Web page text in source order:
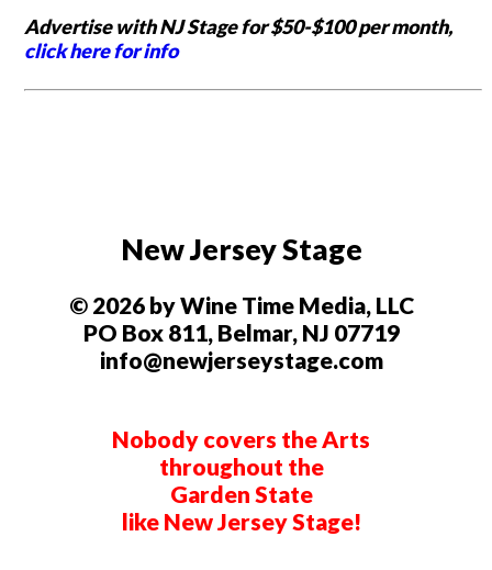
Advertise with NJ Stage for $50-$100 per month,
click here for info
New Jersey Stage
© 2026 by Wine Time Media, LLC
PO Box 811, Belmar, NJ 07719
info@newjerseystage.com
Nobody covers the Arts
throughout the
Garden State
like New Jersey Stage!